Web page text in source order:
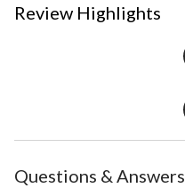
Review Highlights
Questions & Answers